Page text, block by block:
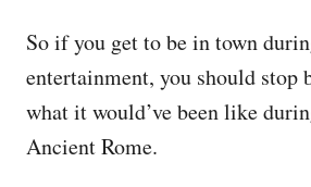
So if you get to be in town
entertainment, you should stop
what it would’ve been like
Ancient Rome.